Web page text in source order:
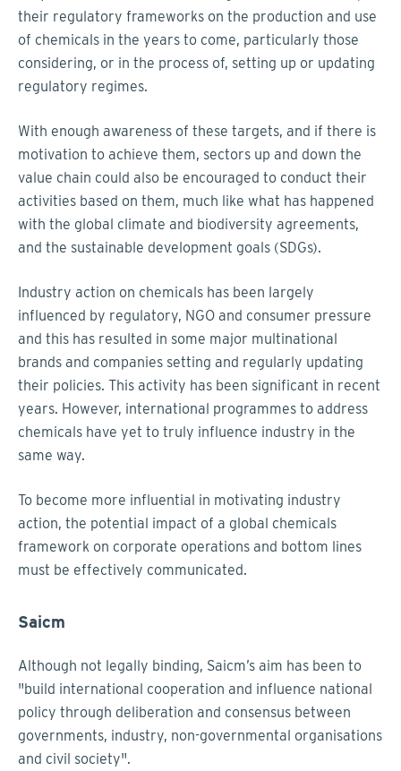
their regulatory frameworks on the production and use
of chemicals in the years to come, particularly those
considering, or in the process of, setting up or updating
regulatory regimes.
With enough awareness of these targets, and if there is
motivation to achieve them, sectors up and down the
value chain could also be encouraged to conduct their
activities based on them, much like what has happened
with the global climate and biodiversity agreements,
and the sustainable development goals (SDGs).
Industry action on chemicals has been largely
influenced by regulatory, NGO and consumer pressure
and this has resulted in some major multinational
brands and companies setting and regularly updating
their policies. This activity has been significant in recent
years. However, international programmes to address
chemicals have yet to truly influence industry in the
same way.
To become more influential in motivating industry
action, the potential impact of a global chemicals
framework on corporate operations and bottom lines
must be effectively communicated.
Saicm
Although not legally binding, Saicm’s aim has been to
"build international cooperation and influence national
policy through deliberation and consensus between
governments, industry, non-governmental organisations
and civil society".